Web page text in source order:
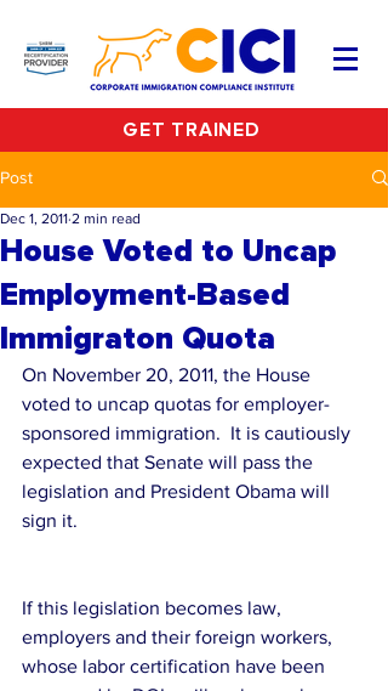
GET TRAINED
Post
House Voted to Uncap
Employment-Based
Immigraton Quota
Dec 1, 2011 2 min read
On November 20, 2011, the House
voted to uncap quotas for employer-
sponsored immigration.  It is cautiously
expected that Senate will pass the
legislation and President Obama will
sign it.
If this legislation becomes law,
employers and their foreign workers,
whose labor certification have been